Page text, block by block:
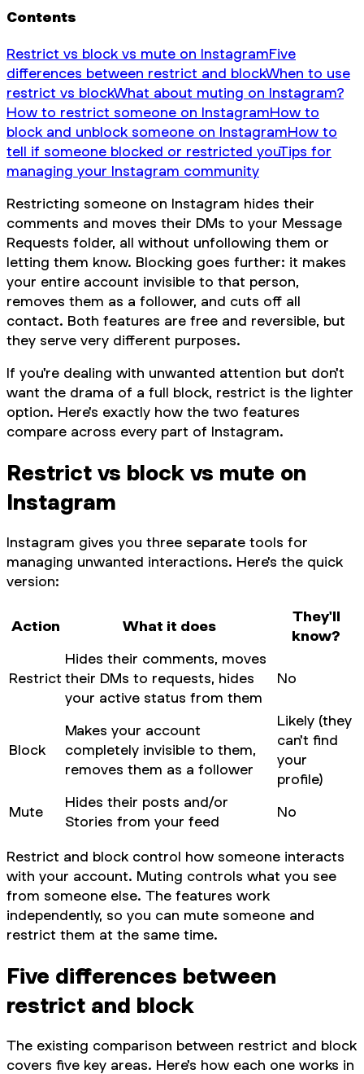
Contents
Restrict vs block vs mute on InstagramFive
differences between restrict and blockWhen to use
restrict vs blockWhat about muting on Instagram?
How to restrict someone on InstagramHow to
block and unblock someone on InstagramHow to
tell if someone blocked or restricted youTips for
managing your Instagram community
Restricting someone on Instagram hides their
comments and moves their DMs to your Message
Requests folder, all without unfollowing them or
letting them know. Blocking goes further: it makes
your entire account invisible to that person,
removes them as a follower, and cuts off all
contact. Both features are free and reversible, but
they serve very different purposes.
If you're dealing with unwanted attention but don't
want the drama of a full block, restrict is the lighter
option. Here's exactly how the two features
compare across every part of Instagram.
Restrict vs block vs mute on
Instagram
Instagram gives you three separate tools for
managing unwanted interactions. Here's the quick
version:
Action What it does
They'll
know?
Restrict
Hides their comments, moves
their DMs to requests, hides
your active status from them
No
Block
Makes your account
completely invisible to them,
removes them as a follower
Likely (they
can't find
your
profile)
Mute
Hides their posts and/or
Stories from your feed
No
Restrict and block control how someone interacts
with your account. Muting controls what you see
from someone else. The features work
independently, so you can mute someone and
restrict them at the same time.
Five differences between
restrict and block
The existing comparison between restrict and block
covers five key areas. Here's how each one works in